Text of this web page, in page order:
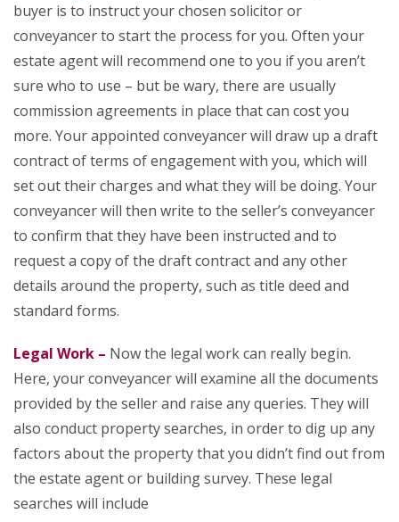
buyer is to instruct your chosen solicitor or
conveyancer to start the process for you. Often your
estate agent will recommend one to you if you aren’t
sure who to use – but be wary, there are usually
commission agreements in place that can cost you
more. Your appointed conveyancer will draw up a draft
contract of terms of engagement with you, which will
set out their charges and what they will be doing. Your
conveyancer will then write to the seller’s conveyancer
to confirm that they have been instructed and to
request a copy of the draft contract and any other
details around the property, such as title deed and
standard forms.
Legal Work – Now the legal work can really begin.
Here, your conveyancer will examine all the documents
provided by the seller and raise any queries. They will
also conduct property searches, in order to dig up any
factors about the property that you didn’t find out from
the estate agent or building survey. These legal
searches will include